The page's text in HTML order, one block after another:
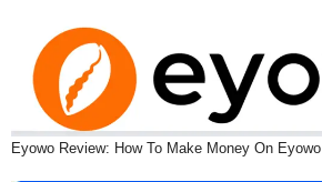
Eyowo Review: How To Make Money On Eyowo